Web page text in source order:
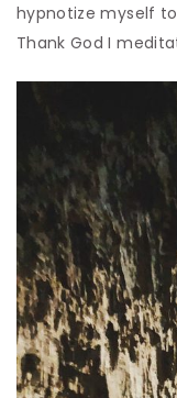
hypnotize myself
Thank God I